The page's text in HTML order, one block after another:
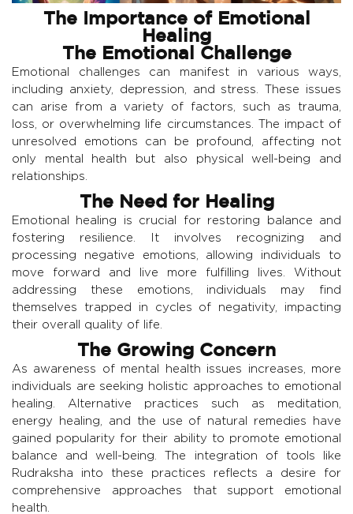
The Importance of Emotional
Healing
The Emotional Challenge
Emotional challenges can manifest in various ways,
including anxiety, depression, and stress. These issues
can arise from a variety of factors, such as trauma,
loss, or overwhelming life circumstances. The impact of
unresolved emotions can be profound, affecting not
only mental health but also physical well-being and
relationships.
The Need for Healing
Emotional healing is crucial for restoring balance and
fostering resilience. It involves recognizing and
processing negative emotions, allowing individuals to
move forward and live more fulfilling lives. Without
addressing these emotions, individuals may find
themselves trapped in cycles of negativity, impacting
their overall quality of life.
The Growing Concern
As awareness of mental health issues increases, more
individuals are seeking holistic approaches to emotional
healing. Alternative practices such as meditation,
energy healing, and the use of natural remedies have
gained popularity for their ability to promote emotional
balance and well-being. The integration of tools like
Rudraksha into these practices reflects a desire for
comprehensive approaches that support emotional
health.